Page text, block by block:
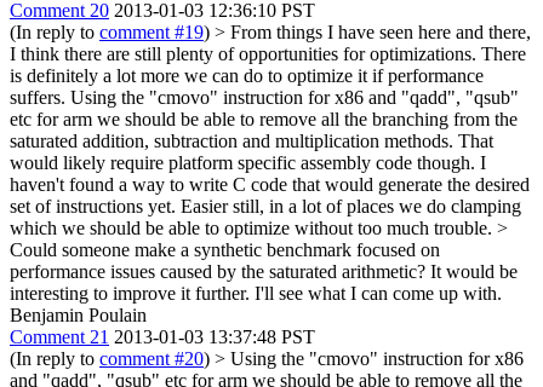
Comment 20 2013-01-03 12:36:10 PST
(In reply to comment #19) > From things I have seen here and there,
I think there are still plenty of opportunities for optimizations. There
is definitely a lot more we can do to optimize it if performance
suffers. Using the "cmovo" instruction for x86 and "qadd", "qsub"
etc for arm we should be able to remove all the branching from the
saturated addition, subtraction and multiplication methods. That
would likely require platform specific assembly code though. I
haven't found a way to write C code that would generate the desired
set of instructions yet. Easier still, in a lot of places we do clamping
which we should be able to optimize without too much trouble. >
Could someone make a synthetic benchmark focused on
performance issues caused by the saturated arithmetic? It would be
interesting to improve it further. I'll see what I can come up with.
Benjamin Poulain
Comment 21 2013-01-03 13:37:48 PST
(In reply to comment #20) > Using the "cmovo" instruction for x86
and "qadd", "qsub" etc for arm we should be able to remove all the